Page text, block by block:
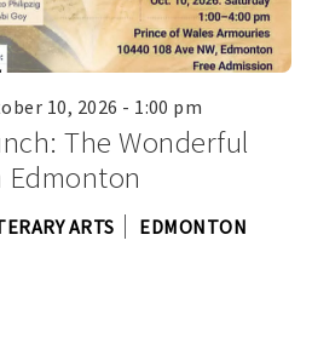
10, 2026 - 1:00 pm
The Wonderful
ARTS EDMONTON